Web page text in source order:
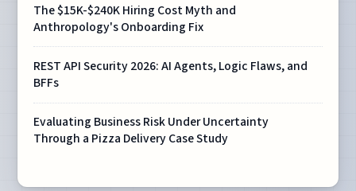
The $15K-$240K Hiring Cost Myth and
Anthropology's Onboarding Fix
REST API Security 2026: AI Agents, Logic Flaws, and
BFFs
Evaluating Business Risk Under Uncertainty
Through a Pizza Delivery Case Study